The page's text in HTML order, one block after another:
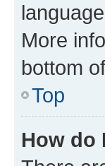
More
bottom
Top
How do